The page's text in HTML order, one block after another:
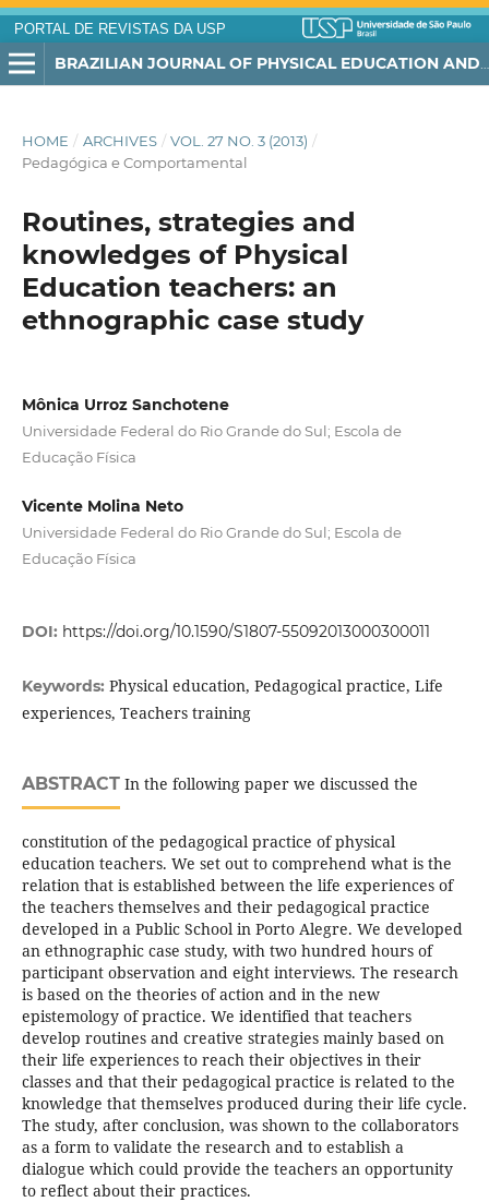
PORTAL DE REVISTAS DA USP
HOME / ARCHIVES / VOL. 27 NO. 3 (2013) /
Pedagógica e Comportamental
Routines, strategies and
knowledges of Physical
Education teachers: an
ethnographic case study
Mônica Urroz Sanchotene
Universidade Federal do Rio Grande do Sul; Escola de
Educação Física
Vicente Molina Neto
Universidade Federal do Rio Grande do Sul; Escola de
Educação Física
DOI: https://doi.org/10.1590/S1807-55092013000300011
Keywords: Physical education, Pedagogical practice, Life
experiences, Teachers training
ABSTRACTIn the following paper we discussed the
constitution of the pedagogical practice of physical
education teachers. We set out to comprehend what is the
relation that is established between the life experiences of
the teachers themselves and their pedagogical practice
developed in a Public School in Porto Alegre. We developed
an ethnographic case study, with two hundred hours of
participant observation and eight interviews. The research
is based on the theories of action and in the new
epistemology of practice. We identified that teachers
develop routines and creative strategies mainly based on
their life experiences to reach their objectives in their
classes and that their pedagogical practice is related to the
knowledge that themselves produced during their life cycle.
The study, after conclusion, was shown to the collaborators
as a form to validate the research and to establish a
dialogue which could provide the teachers an opportunity
to reflect about their practices.